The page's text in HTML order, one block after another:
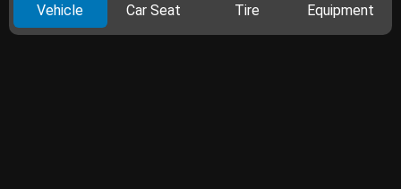
Vehicle Car Seat Tire Equipment